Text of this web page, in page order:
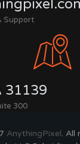
Support
31139
300
AnythingPixel. All